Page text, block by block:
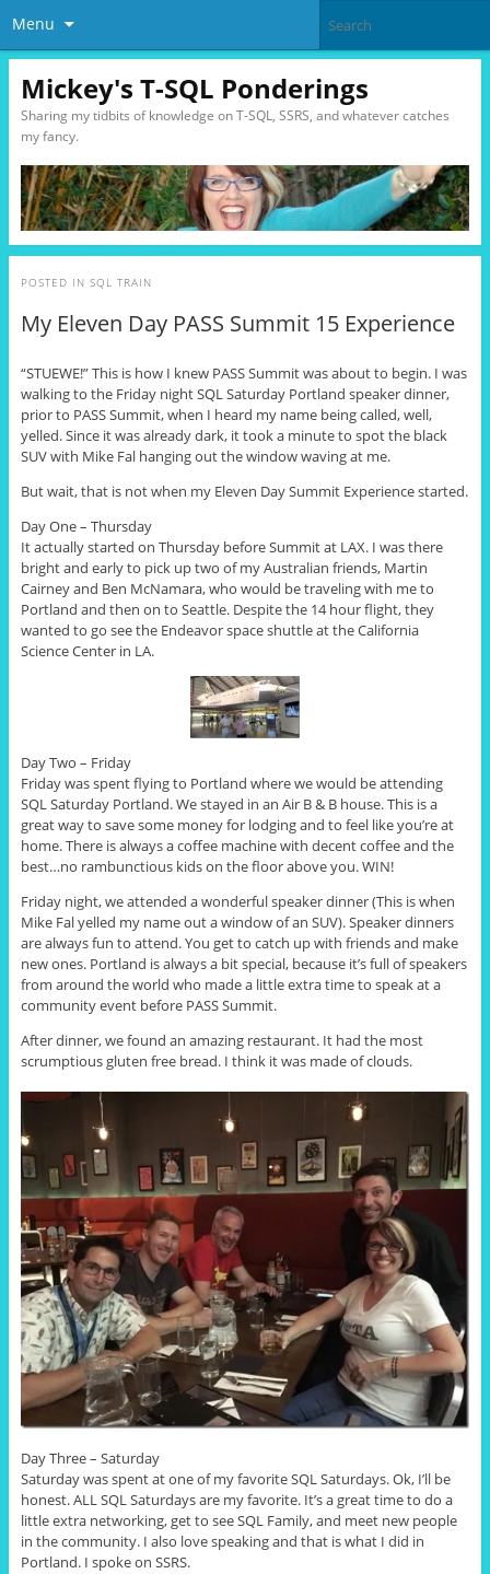
Menu
Mickey's T-SQL Ponderings
Sharing my tidbits of knowledge on T-SQL, SSRS, and whatever catches
my fancy.
POSTED IN SQL TRAIN
My Eleven Day PASS Summit 15 Experience
“STUEWE!” This is how I knew PASS Summit was about to begin. I was
walking to the Friday night SQL Saturday Portland speaker dinner,
prior to PASS Summit, when I heard my name being called, well,
yelled. Since it was already dark, it took a minute to spot the black
SUV with Mike Fal hanging out the window waving at me.
But wait, that is not when my Eleven Day Summit Experience started.
Day One – Thursday
It actually started on Thursday before Summit at LAX. I was there
bright and early to pick up two of my Australian friends, Martin
Cairney and Ben McNamara, who would be traveling with me to
Portland and then on to Seattle. Despite the 14 hour flight, they
wanted to go see the Endeavor space shuttle at the California
Science Center in LA.
Day Two – Friday
Friday was spent flying to Portland where we would be attending
SQL Saturday Portland. We stayed in an Air B & B house. This is a
great way to save some money for lodging and to feel like you’re at
home. There is always a coffee machine with decent coffee and the
best…no rambunctious kids on the floor above you. WIN!
Friday night, we attended a wonderful speaker dinner (This is when
Mike Fal yelled my name out a window of an SUV). Speaker dinners
are always fun to attend. You get to catch up with friends and make
new ones. Portland is always a bit special, because it’s full of speakers
from around the world who made a little extra time to speak at a
community event before PASS Summit.
After dinner, we found an amazing restaurant. It had the most
scrumptious gluten free bread. I think it was made of clouds.
Day Three – Saturday
Saturday was spent at one of my favorite SQL Saturdays. Ok, I’ll be
honest. ALL SQL Saturdays are my favorite. It’s a great time to do a
little extra networking, get to see SQL Family, and meet new people
in the community. I also love speaking and that is what I did in
Portland. I spoke on SSRS.